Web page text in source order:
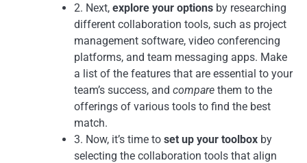
2. Next, explore your options by researching
different collaboration tools, such as project
management software, video conferencing
platforms, and team messaging apps. Make
a list of the features that are essential to your
team’s success, and compare them to the
offerings of various tools to find the best
match.
3. Now, it’s time to set up your toolbox by
selecting the collaboration tools that align